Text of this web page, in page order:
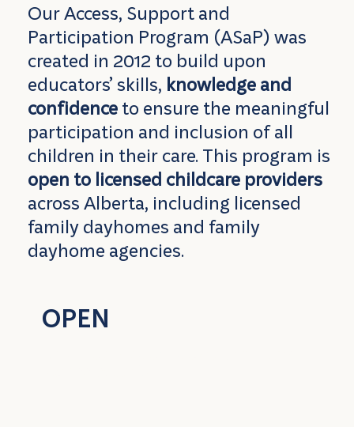
Our Access, Support and
Participation Program (ASaP) was
created in 2012 to build upon
educators’ skills, knowledge and
confidenceto ensure the meaningful
participation and inclusion of all
children in their care. This program is
open to licensed childcare providers
across Alberta, including licensed
family dayhomes and family
dayhome agencies.
OPEN